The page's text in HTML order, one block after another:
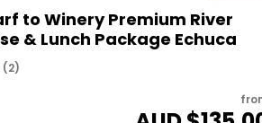
to Winery Premium River
& Lunch Package Echuca
(2)